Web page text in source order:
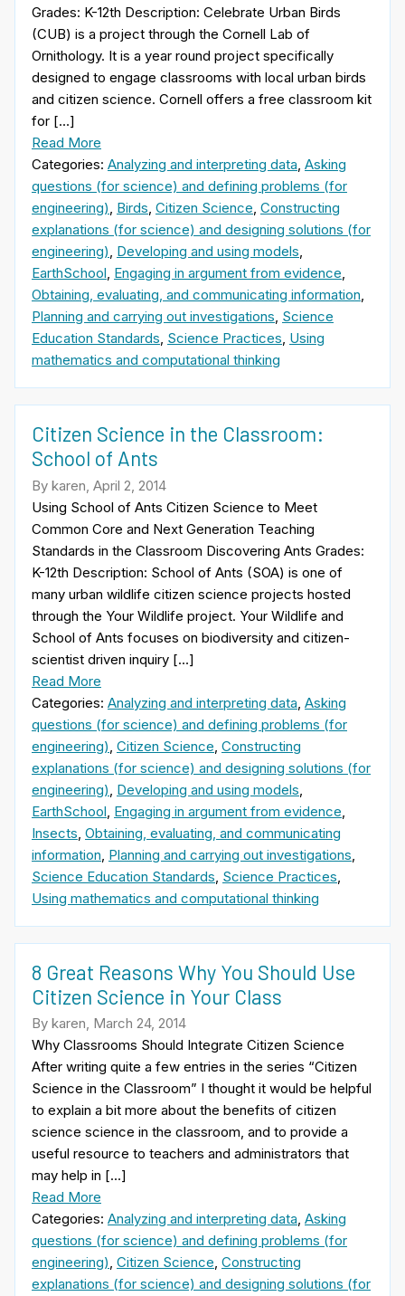
Grades: K-12th Description: Celebrate Urban Birds
(CUB) is a project through the Cornell Lab of
Ornithology. It is a year round project specifically
designed to engage classrooms with local urban birds
and citizen science. Cornell offers a free classroom kit
for […]
Read More
Categories: Analyzing and interpreting data, Asking
questions (for science) and defining problems (for
engineering), Birds, Citizen Science, Constructing
explanations (for science) and designing solutions (for
engineering), Developing and using models,
EarthSchool, Engaging in argument from evidence,
Obtaining, evaluating, and communicating information,
Planning and carrying out investigations, Science
Education Standards, Science Practices, Using
mathematics and computational thinking
Citizen Science in the Classroom:
School of Ants
By karen, April 2, 2014
Using School of Ants Citizen Science to Meet
Common Core and Next Generation Teaching
Standards in the Classroom Discovering Ants Grades:
K-12th Description: School of Ants (SOA) is one of
many urban wildlife citizen science projects hosted
through the Your Wildlife project. Your Wildlife and
School of Ants focuses on biodiversity and citizen-
scientist driven inquiry […]
Read More
Categories: Analyzing and interpreting data Asking
questions (for science) and defining problems (for
engineering) Citizen Science Constructing
explanations (for science) and designing solutions (for
engineering) Developing and using models
EarthSchool Engaging in argument from evidence
Insects Obtaining, evaluating, and communicating
information Planning and carrying out investigations
Science Education Standards Science Practices
Using mathematics and computational thinking
8 Great Reasons Why You Should Use
Citizen Science in Your Class
By karen, March 24, 2014
Why Classrooms Should Integrate Citizen Science
After writing quite a few entries in the series “Citizen
Science in the Classroom” I thought it would be helpful
to explain a bit more about the benefits of citizen
science science in the classroom, and to provide a
useful resource to teachers and administrators that
may help in […]
Read More
Categories: Analyzing and interpreting data, Asking
questions (for science) and defining problems (for
engineering), Citizen Science, Constructing
explanations (for science) and designing solutions (for